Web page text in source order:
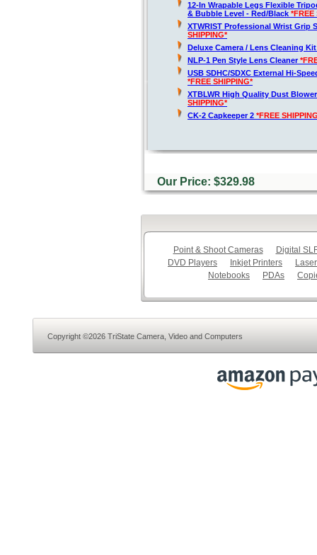
12-In Wrapable Legs Flexible
& Bubble Level - Red/Black *FREE
XTWRIST Professional Wrist Grip
SHIPPING*
Deluxe Camera / Lens Cleaning
NLP-1 Pen Style Lens Cleaner
USB SDHC/SDXC External Hi-
*FREE SHIPPING*
XTBLWR High Quality Dust
SHIPPING*
CK-2 Capkeeper 2 *FREE
Our Price: $329.98
Point & Shoot Cameras
Digital
DVD Players
Inkjet Printers
Notebooks
PDAs
Copyright ©2026 TriState Camera, Video and Computers